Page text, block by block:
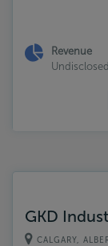
Revenue
Undisclosed
GKD
CALGARY,